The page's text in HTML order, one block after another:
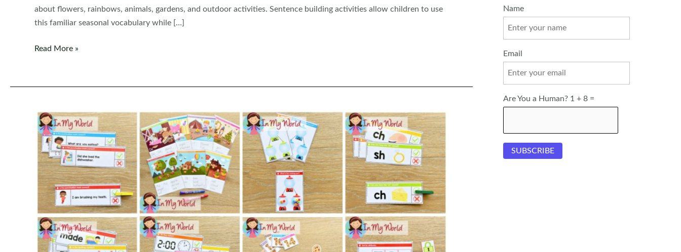
about flowers, rainbows, animals, gardens, and outdoor activities. Sentence building activities allow children to use
this familiar seasonal vocabulary while […]
Spring
Activities
Kindergarten
Read More »
Name
Email
Are You a Human? 1 + 8 =